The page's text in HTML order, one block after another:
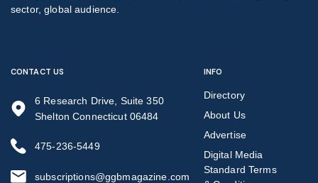
sector, global audience.
CONTACT US
6 Research Drive, Suite 350
Shelton Connecticut 06484
475-236-5449
subscriptions@ggbmagazine.com
INFO
Directory
About Us
Advertise
Digital Media
Standard Terms